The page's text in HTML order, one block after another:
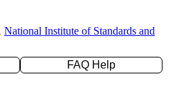
National Institute of Standards and
FAQ Help